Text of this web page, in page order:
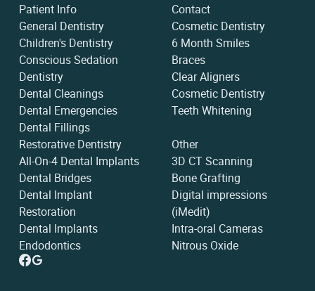
Patient Info
Contact
General Dentistry
Children's Dentistry
Conscious Sedation
Dentistry
Dental Cleanings
Dental Emergencies
Dental Fillings
Cosmetic Dentistry
6 Month Smiles
Braces
Clear Aligners
Cosmetic Dentistry
Teeth Whitening
Restorative Dentistry
All-On-4 Dental Implants
Dental Bridges
Dental Implant
Restoration
Dental Implants
Endodontics
Other
3D CT Scanning
Bone Grafting
Digital impressions
(iMedit)
Intra-oral Cameras
Nitrous Oxide